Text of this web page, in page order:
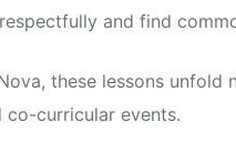
and find
these lessons unfold
co-curricular events.